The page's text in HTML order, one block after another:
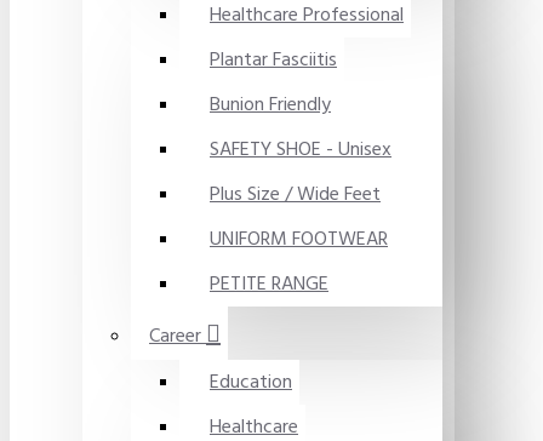
Healthcare Professional
Plantar Fasciitis
Bunion Friendly
SAFETY SHOE - Unisex
Plus Size / Wide Feet
UNIFORM FOOTWEAR
PETITE RANGE
Career
Education
Healthcare